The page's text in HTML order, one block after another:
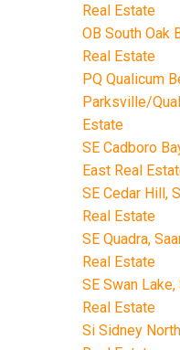
Real Estate
OB South Oak
Real Estate
PQ Qualicum
Parksville/
Estate
SE Cadboro
East Real
SE Cedar Hill,
Real Estate
SE Quadra,
Real Estate
SE Swan
Real Estate
Si Sidney